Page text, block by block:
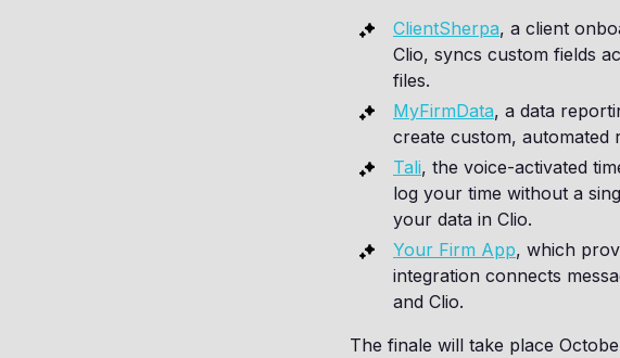
ClientSherpa, a client
Clio, syncs custom fields
files.
MyFirmData, a data
create custom, automated
Tali, the voice-activated
log your time without a
your data in Clio.
Your Firm App, which
integration connects
and Clio.
The finale will take place